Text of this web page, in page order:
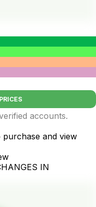
accounts.
purchase and view
IN